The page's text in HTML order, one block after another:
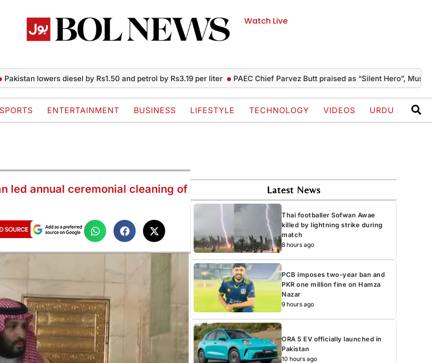
Watch Live
lowers diesel by Rs1.50 and petrol by Rs3.19 per liter PAEC Chief Parvez Butt praised as “Silent Hero”, Mushahid
SPORTS ENTERTAINMENT BUSINESS LIFESTYLE TECHNOLOGY VIDEOS URDU
led annual ceremonial cleaning of
Latest News
Thai footballer Sofwan Awae
killed by lightning strike during
match
8 hours ago
PCB imposes two-year ban and
PKR one million fine on Hamza
Nazar
9 hours ago
ORA 5 EV officially launched in
Pakistan
10 hours ago